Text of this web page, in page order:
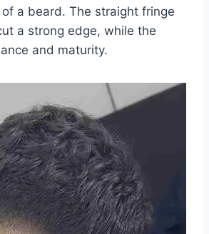
a beard. The straight fringe
a strong edge, while the
and maturity.